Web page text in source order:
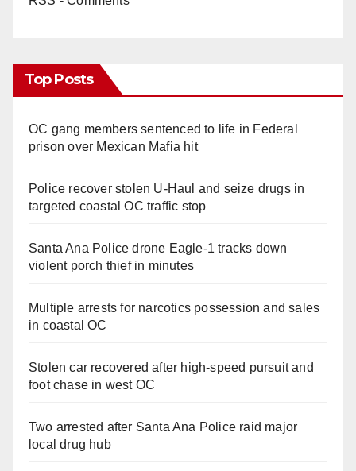
Top Posts
OC gang members sentenced to life in Federal
prison over Mexican Mafia hit
Police recover stolen U-Haul and seize drugs in
targeted coastal OC traffic stop
Santa Ana Police drone Eagle-1 tracks down
violent porch thief in minutes
Multiple arrests for narcotics possession and sales
in coastal OC
Stolen car recovered after high-speed pursuit and
foot chase in west OC
Two arrested after Santa Ana Police raid major
local drug hub